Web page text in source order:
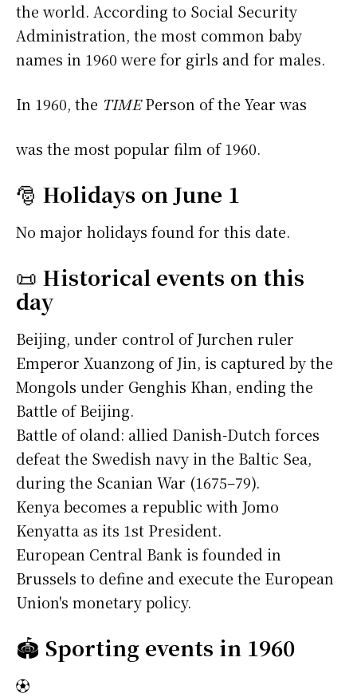
the world. According to Social Security
Administration, the most common baby
names in 1960 were for girls andfor males.
In 1960, the TIMEPerson of the Year was
was the most popular film of 1960.
🎅 Holidays on June 1
No major holidays found for this date.
📜 Historical events on this
day
Beijing, under control of Jurchen ruler
Emperor Xuanzong of Jin, is captured by the
Mongols under Genghis Khan, ending the
Battle of Beijing.
Battle of oland: allied Danish-Dutch forces
defeat the Swedish navy in the Baltic Sea,
during the Scanian War (1675–79).
Kenya becomes a republic with Jomo
Kenyatta as its 1st President.
European Central Bank is founded in
Brussels to define and execute the European
Union's monetary policy.
🏟️ Sporting events in 1960
⚽